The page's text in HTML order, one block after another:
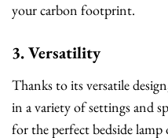
your carbon footprint.
3. Versatility
Thanks to its versatile
in a variety of settings and
for the perfect bedside